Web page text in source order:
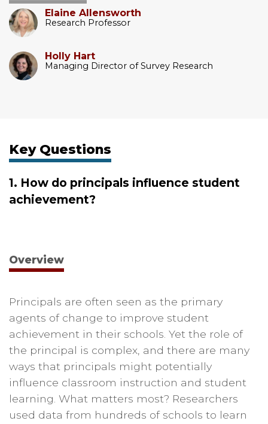
Elaine Allensworth
Research Professor
Holly Hart
Managing Director of Survey Research
Key Questions
1. How do principals influence student
achievement?
Overview
Principals are often seen as the primary
agents of change to improve student
achievement in their schools. Yet the role of
the principal is complex, and there are many
ways that principals might potentially
influence classroom instruction and student
learning. What matters most? Researchers
used data from hundreds of schools to learn